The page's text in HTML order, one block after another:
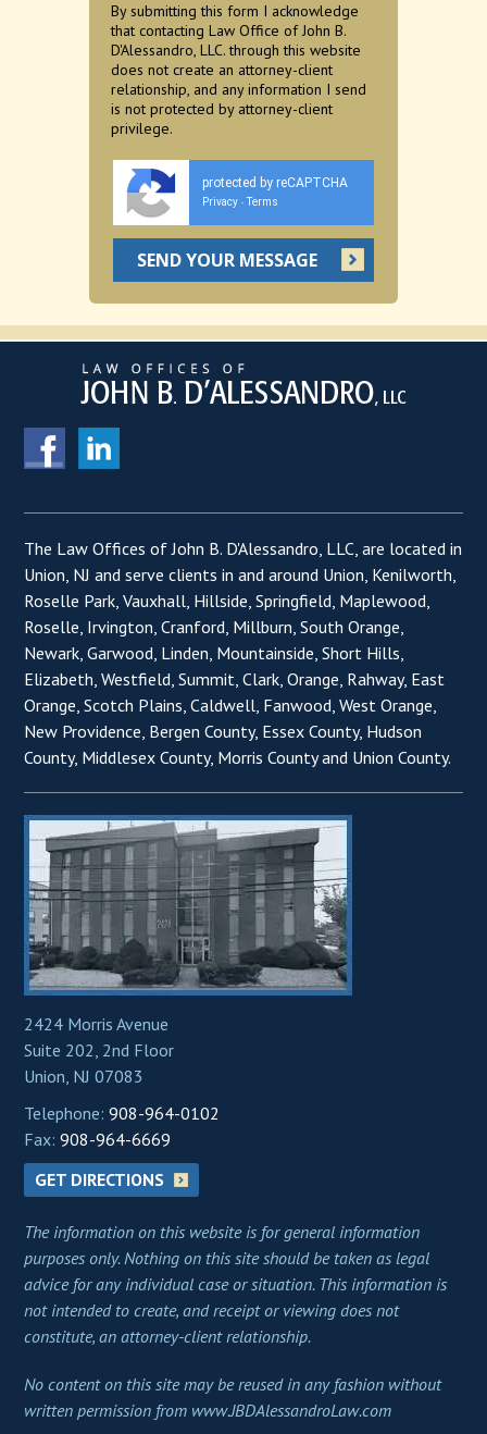
By submitting this form I acknowledge
that contacting Law Office of John B.
D'Alessandro, LLC. through this website
does not create an attorney-client
relationship, and any information I send
is not protected by attorney-client
privilege.
protected by reCAPTCHA
Privacy - Terms
The Law Offices of John B. D'Alessandro, LLC, are located in
Union, NJ and serve clients in and around Union, Kenilworth,
Roselle Park, Vauxhall, Hillside, Springfield, Maplewood,
Roselle, Irvington, Cranford, Millburn, South Orange,
Newark, Garwood, Linden, Mountainside, Short Hills,
Elizabeth, Westfield, Summit, Clark, Orange, Rahway, East
Orange, Scotch Plains, Caldwell, Fanwood, West Orange,
New Providence, Bergen County, Essex County, Hudson
County, Middlesex County, Morris County and Union County.
2424 Morris Avenue
Suite 202, 2nd Floor
Union, NJ 07083
Telephone:908-964-0102
Fax:908-964-6669
GET DIRECTIONS
The information on this website is for general information
purposes only. Nothing on this site should be taken as legal
advice for any individual case or situation. This information is
not intended to create, and receipt or viewing does not
constitute, an attorney-client relationship.
No content on this site may be reused in any fashion without
written permission from www.JBDAlessandroLaw.com